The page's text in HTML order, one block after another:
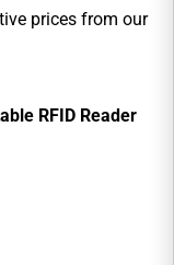
prices from our
RFID Reader